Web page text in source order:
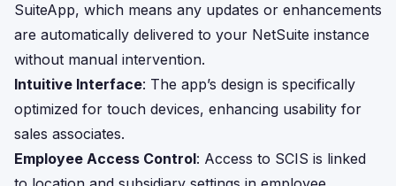
SuiteApp, which means any updates or enhancements
are automatically delivered to your NetSuite instance
without manual intervention.
Intuitive Interface: The app’s design is specifically
optimized for touch devices, enhancing usability for
sales associates.
Employee Access Control: Access to SCIS is linked